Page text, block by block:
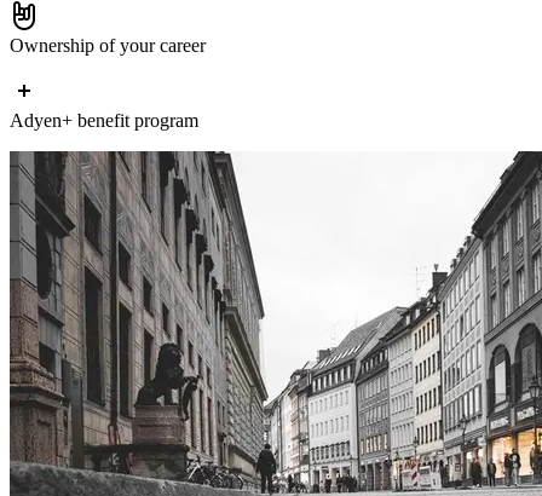
Ownership of your career
Adyen+ benefit program